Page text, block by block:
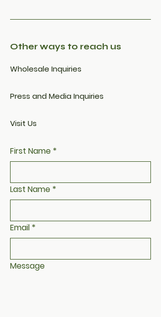
Other ways to reach us
Wholesale Inquiries
Press and Media Inquiries
Visit Us
First Name *
Last Name *
Email *
Message